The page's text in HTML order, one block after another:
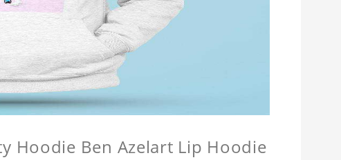
Hoodie Ben Azelart Lip Hoodie